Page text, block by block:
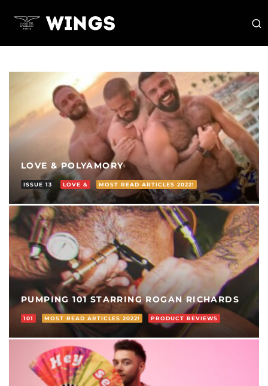
LOVE & POLYAMORY
ISSUE 13 LOVE & MOST READ ARTICLES 2022!
PUMPING 101 STARRING ROGAN RICHARDS
101 MOST READ ARTICLES 2022! PRODUCT REVIEWS